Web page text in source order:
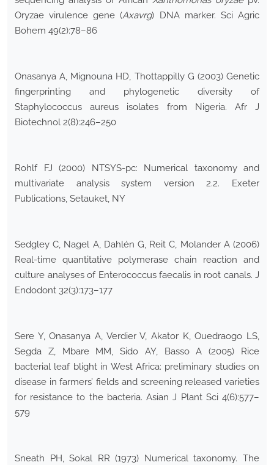
Oryzae virulence gene (Axavrg) DNA marker. Sci Agric
Bohem 49(2):78–86
Onasanya A, Mignouna HD, Thottappilly G (2003) Genetic
fingerprinting and phylogenetic diversity of
Staphylococcus aureus isolates from Nigeria. Afr J
Biotechnol 2(8):246–250
Rohlf FJ (2000) NTSYS-pc: Numerical taxonomy and
multivariate analysis system version 2.2. Exeter
Publications, Setauket, NY
Sedgley C, Nagel A, Dahlén G, Reit C, Molander A (2006)
Real-time quantitative polymerase chain reaction and
culture analyses of Enterococcus faecalis in root canals. J
Endodont 32(3):173–177
Sere Y, Onasanya A, Verdier V, Akator K, Ouedraogo LS,
Segda Z, Mbare MM, Sido AY, Basso A (2005) Rice
bacterial leaf blight in West Africa: preliminary studies on
disease in farmers’ fields and screening released varieties
for resistance to the bacteria. Asian J Plant Sci 4(6):577–
579
Sneath PH, Sokal RR (1973) Numerical taxonomy. The